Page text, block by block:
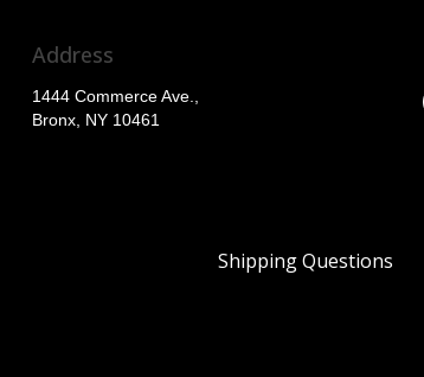
Address
1444 Commerce Ave.,
Bronx, NY 10461
Shipping Questions